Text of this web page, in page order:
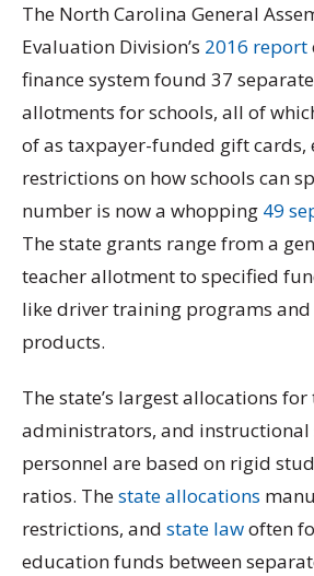
The North Carolina General
Evaluation Division’s 2016 report
finance system found 37
allotments for schools, all of
of as taxpayer-funded gift cards,
restrictions on how schools can
number is now a whopping 49
The state grants range from a
teacher allotment to specified
like driver training programs
products.
The state’s largest allocations for
administrators, and
personnel are based on rigid
ratios. Thestate allocations
restrictions, and state lawoften
education funds between